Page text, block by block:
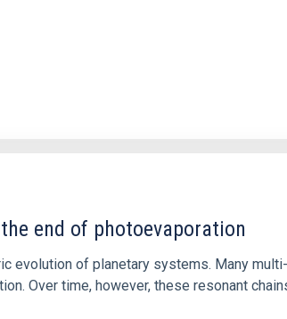
end of photoevaporation
evolution of planetary systems. Many
Over time, however, these resonant